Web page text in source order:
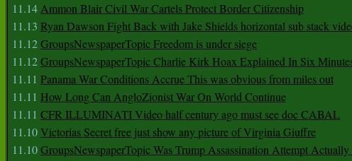
11.14Ammon Blair Civil War Cartels Protect Border Citizenship
11.13 Ryan Dawson Fight Back with Jake Shields horizontal sub stack
11.12GroupsNewspaperTopic Freedom is under siege
11.12GroupsNewspaperTopic Charlie Kirk Hoax Explained In Six
11.11 Panama War Conditions Accrue This was obvious from miles out
11.11 How Long Can AngloZionist War On World Continue
11.11 CFR ILLUMINATI Video half century ago must see doc CABAL
11.10Victorias Secret free just show any picture of Virginia Giuffre
11.10GroupsNewspaperTopic Was Trump Assassination Attempt Actually